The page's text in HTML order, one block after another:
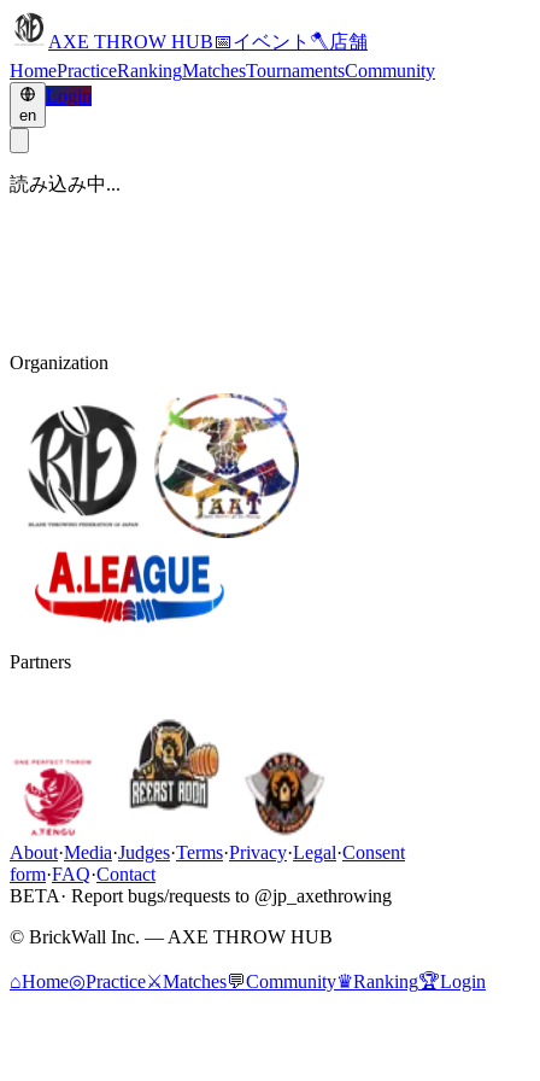
AXE THROW HUB📅イベント 🪓 店舗
HomePracticeRankingMatchesTournamentsCommunity
en
Login
読み込み中...
Organization
Partners
About·Media·Judges·Terms·Privacy·Legal·Consent
form·FAQ·Contact
BETA· Report bugs/requests to @jp_axethrowing
© BrickWall Inc. — AXE THROW HUB
⌂Home◎Practice⚔Matches💬Community♛Ranking🏆Login